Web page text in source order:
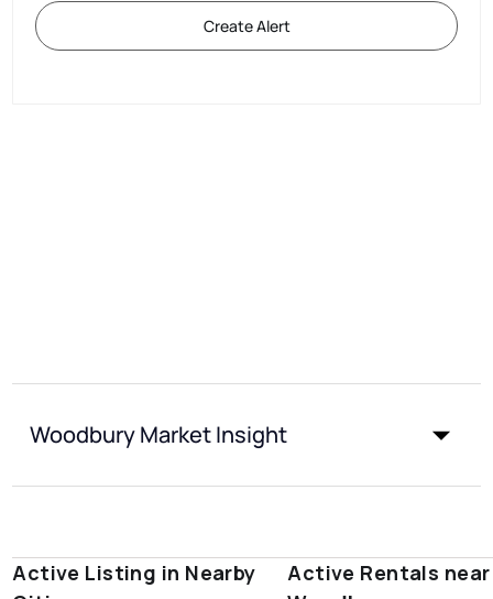
Create Alert
Woodbury Market Insight
Active Listing in Nearby
Active Rentals near